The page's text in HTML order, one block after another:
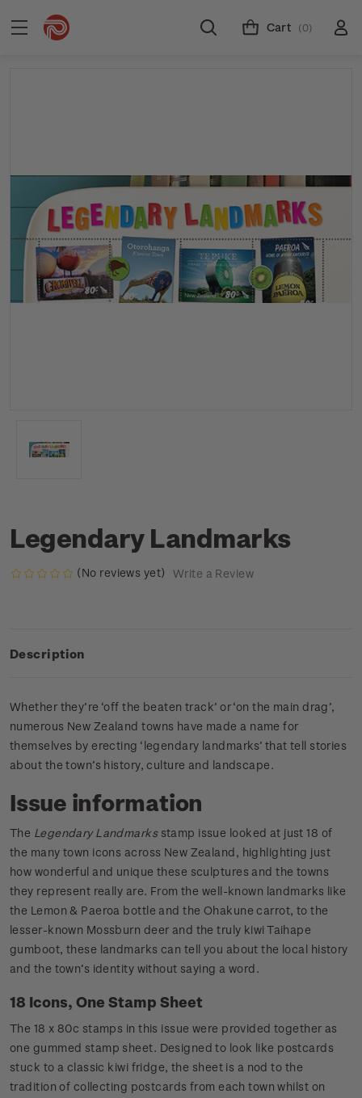
Cart (0)
Legendary Landmarks
(No reviews yet) Write a Review
Description
Whether they’re ‘off the beaten track’ or ‘on the main drag’,
numerous New Zealand towns have made a name for
themselves by erecting ‘legendary landmarks’ that tell stories
about the town’s history, culture and landscape.
Issue information
The Legendary Landmarksstamp issue looked at just 18 of
the many town icons across New Zealand, highlighting just
how wonderful and unique these sculptures and the towns
they represent really are. From the well-known landmarks like
the Lemon & Paeroa bottle and the Ohakune carrot, to the
lesser-known Mossburn deer and the truly kiwi Taihape
gumboot, these landmarks can tell you about the local history
and the town’s identity without saying a word.
18 Icons, One Stamp Sheet
The 18 x 80c stamps in this issue were provided together as
one gummed stamp sheet. Designed to look like postcards
stuck to a classic kiwi fridge, the sheet is a nod to the
tradition of collecting postcards from each town whilst on